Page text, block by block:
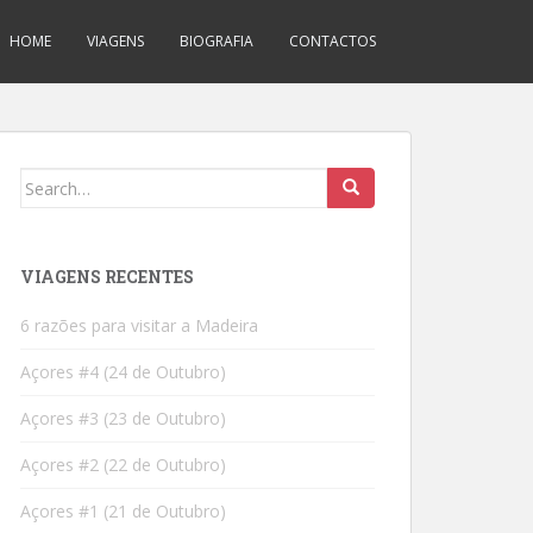
HOME VIAGENS BIOGRAFIA CONTACTOS
Search
VIAGENS RECENTES
6 razões para visitar a Madeira
Açores #4 (24 de Outubro)
Açores #3 (23 de Outubro)
Açores #2 (22 de Outubro)
Açores #1 (21 de Outubro)